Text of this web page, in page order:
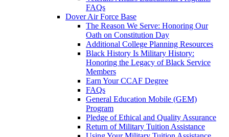
FAQs
Dover Air Force Base
The Reason We Serve: Honoring Our
Oath on Constitution Day
Additional College Planning Resources
Black History Is Military History:
Honoring the Legacy of Black Service
Members
Earn Your CCAF Degree
FAQs
General Education Mobile (GEM)
Program
Pledge of Ethical and Quality Assurance
Return of Military Tuition Assistance